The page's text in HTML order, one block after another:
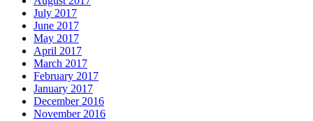
July 2017
June 2017
May 2017
April 2017
March 2017
February 2017
January 2017
December 2016
November 2016